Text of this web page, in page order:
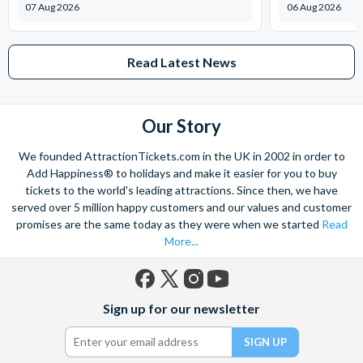
interactive space.
Edge:Tweens have their own places to hang out and can
participate in a variety of cool activities. Equipped with
high-tech entertainment, computers and video games, this is
Vibe:An exclusive space for teens to chill out, listen to
music, watch TV and play games. Each lounge is laden with
entertained.
Bibbidi Bobbidi Boutique (extra charge applicable):
Book an appointment at this enchanted salon, where kids
arrive as themselves and leave as a princess, knight or sea
Royal Court Royal Tea (extra charge applicable):
Bestow the little princess or prince in your life—ages 3 to 12
—with a tea party starring Disney Characters
07 Aug 2026 06 Aug 2026
Read Latest News
Our Story
We founded AttractionTickets.com in the UK in 2002 in order to
Add Happiness® to holidays and make it easier for you to buy
tickets to the world's leading attractions. Since then, we have
served over 5 million happy customers and our values and customer
promises are the same today as they were when we started Read
More...
(formerly
Twitter)
Sign up for our newsletter